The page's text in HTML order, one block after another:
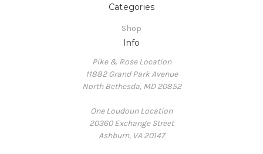
Categories
Shop
Info
Pike & Rose Location
11882 Grand Park Avenue
North Bethesda, MD 20852
One Loudoun Location
20360 Exchange Street
Ashburn, VA 20147